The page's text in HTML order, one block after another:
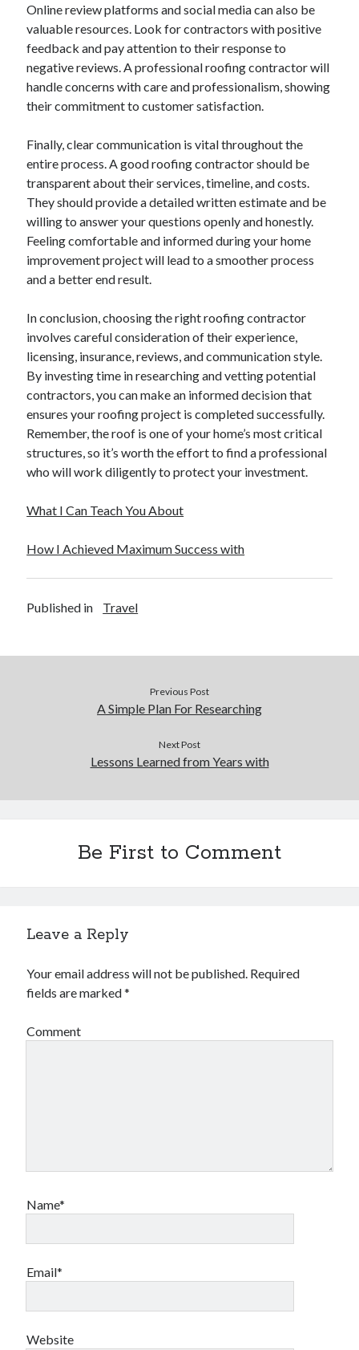
August 2017
July 2017
June 2017
May 2017
April 2017
February 2017
September 2016
August 2016
June 2016
May 2016
April 2016
March 2016
February 2016
December 2015
October 2015
September 2015
June 2015
April 2015
March 2015
February 2015
January 2015
Advertising & Marketing
Auto & Motor
Business Products & Services
Employment
Foods & Culinary
Home Products & Services
Miscellaneous
Relationships
Online review platforms and social media can also be
valuable resources. Look for contractors with positive
feedback and pay attention to their response to
negative reviews. A professional roofing contractor will
handle concerns with care and professionalism, showing
their commitment to customer satisfaction.
Finally, clear communication is vital throughout the
entire process. A good roofing contractor should be
transparent about their services, timeline, and costs.
They should provide a detailed written estimate and be
willing to answer your questions openly and honestly.
Feeling comfortable and informed during your home
improvement project will lead to a smoother process
and a better end result.
In conclusion, choosing the right roofing contractor
involves careful consideration of their experience,
licensing, insurance, reviews, and communication style.
By investing time in researching and vetting potential
contractors, you can make an informed decision that
ensures your roofing project is completed successfully.
Remember, the roof is one of your home’s most critical
structures, so it’s worth the effort to find a professional
who will work diligently to protect your investment.
What I Can Teach You About
How I Achieved Maximum Success with
Published in Travel
Previous Post
A Simple Plan For Researching
Next Post
Lessons Learned from Years with
Be First to Comment
Leave a Reply
Your email address will not be published. Required
fields are marked*
Comment
Name*
Email*
Website